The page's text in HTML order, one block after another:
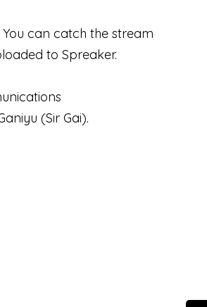
can catch the stream
to Spreaker.
(Sir Gai).